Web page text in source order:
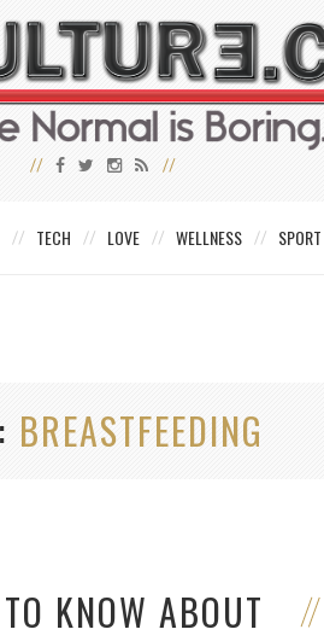
TECH LOVE WELLNESS SPORT
BREASTFEEDING
KNOW ABOUT